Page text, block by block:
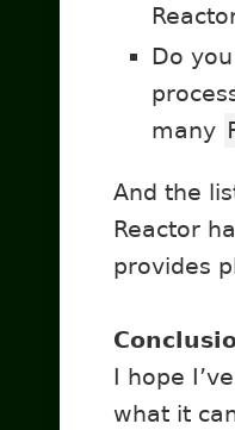
Do
many
And the
Reactor
provides
I hope
what it